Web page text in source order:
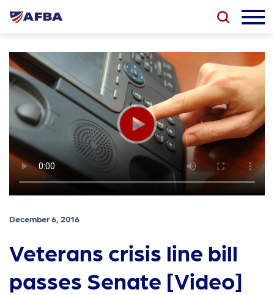
December 6, 2016
Veterans crisis line bill
passes Senate [Video]